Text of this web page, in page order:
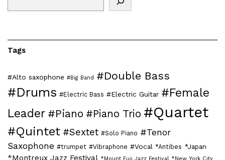
Tags
#Alto saxophone #Big Band #Double Bass
#Drums #Electric Bass #Electric Guitar #Female
Leader #Piano #Piano Trio #Quartet
#Quintet #Sextet #Solo Piano #Tenor
Saxophone #trumpet #Vibraphone #Vocal *Antibes *Japan
*Montreux Jazz Festival *Mount Fuji Jazz Festival *New York City